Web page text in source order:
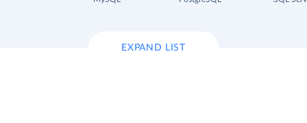
EXPAND LIST